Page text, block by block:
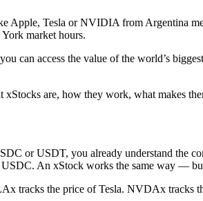
Apple, Tesla or NVIDIA from Argentina
market hours.
can access the value of the world’s
are, how they work, what makes
or USDT, you already understand the
An xStock works the same way —
tracks the price of Tesla. NVDAx tracks